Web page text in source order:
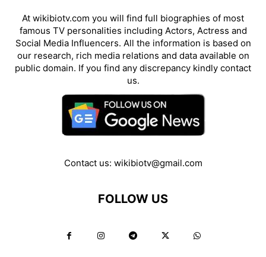
At wikibiotv.com you will find full biographies of most
famous TV personalities including Actors, Actress and
Social Media Influencers. All the information is based on
our research, rich media relations and data available on
public domain. If you find any discrepancy kindly contact
us.
Contact us: wikibiotv@gmail.com
FOLLOW US